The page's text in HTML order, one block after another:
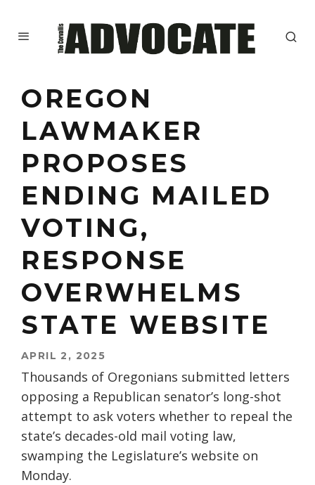
OREGON
LAWMAKER
PROPOSES
ENDING MAILED
VOTING,
RESPONSE
OVERWHELMS
STATE WEBSITE
APRIL 2, 2025
Thousands of Oregonians submitted letters
opposing a Republican senator’s long-shot
attempt to ask voters whether to repeal the
state’s decades-old mail voting law,
swamping the Legislature’s website on
Monday.